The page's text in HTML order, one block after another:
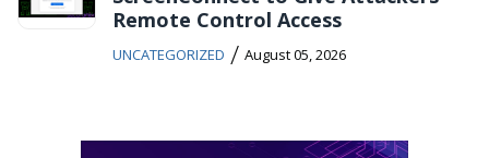
Remote Control Access
UNCATEGORIZED / August 05, 2026